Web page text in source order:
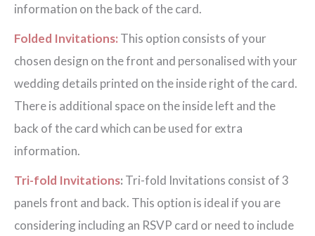
information on the back of the card.
Folded Invitations: This option consists of your
chosen design on the front and personalised with your
wedding details printed on the inside right of the card.
There is additional space on the inside left and the
back of the card which can be used for extra
information.
Tri-fold Invitations: Tri-fold Invitations consist of 3
panels front and back. This option is ideal if you are
considering including an RSVP card or need to include